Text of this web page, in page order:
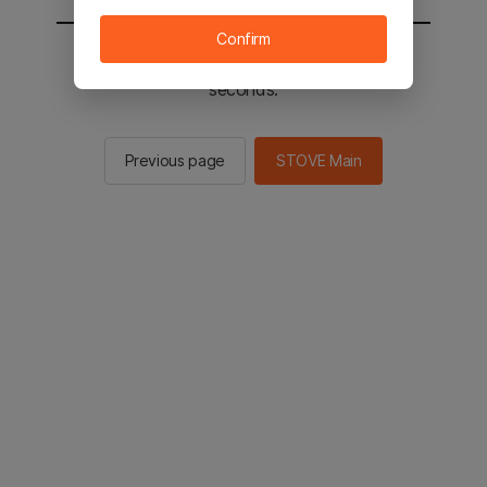
You will be sent to the STOVE main in 3
seconds.
Previous page STOVE Main
Confirm